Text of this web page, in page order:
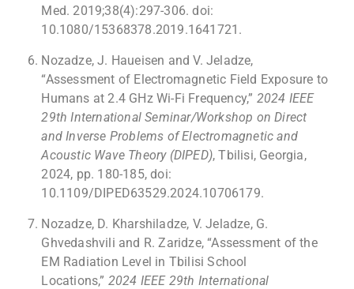
Med. 2019;38(4):297-306. doi:
10.1080/15368378.2019.1641721.
Nozadze, J. Haueisen and V. Jeladze,
“Assessment of Electromagnetic Field Exposure to
Humans at 2.4 GHz Wi-Fi Frequency,” 2024 IEEE
29th International Seminar/Workshop on Direct
and Inverse Problems of Electromagnetic and
Acoustic Wave Theory (DIPED), Tbilisi, Georgia,
2024, pp. 180-185, doi:
10.1109/DIPED63529.2024.10706179.
Nozadze, D. Kharshiladze, V. Jeladze, G.
Ghvedashvili and R. Zaridze, “Assessment of the
EM Radiation Level in Tbilisi School
Locations,” 2024 IEEE 29th International